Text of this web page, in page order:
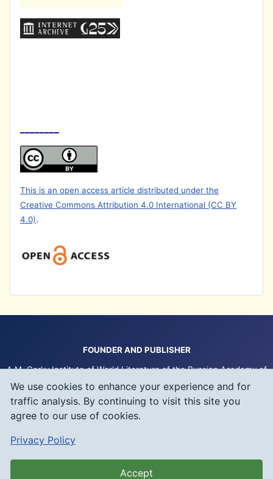
We use cookies to enhance your experience and for
traffic analysis. By continuing to visit this site you
agree to our use of cookies.
Privacy Policy
Accept
This is an open access article distributed under the
Creative Commons Attribution 4.0 International (CC BY
4.0).
FOUNDER AND PUBLISHER
A.M. Gorky Institute of World Literature of the Russian Academy of
Sciences (IWL RAS)
IWL RAS Publishing
Russian Federation (Civil Code of the Russian Federation – Chapter
70)